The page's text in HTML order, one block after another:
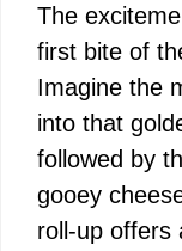
The
first bite of
Imagine the
into that
followed by
gooey
roll-up